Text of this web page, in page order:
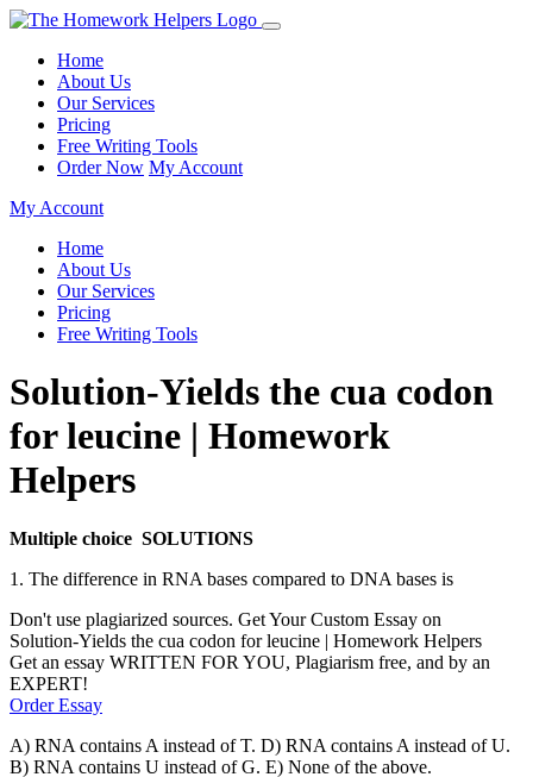
Home
About Us
Our Services
Pricing
Free Writing Tools
Order Now My Account
My Account
Home
About Us
Our Services
Pricing
Free Writing Tools
Solution-Yields the cua codon
for leucine | Homework
Helpers
Multiple choice SOLUTIONS
1. The difference in RNA bases compared to DNA bases is
Don't use plagiarized sources. Get Your Custom Essay on
Solution-Yields the cua codon for leucine | Homework Helpers
Get an essay WRITTEN FOR YOU, Plagiarism free, and by an
EXPERT!
Order Essay
A) RNA contains A instead of T. D) RNA contains A instead of U.
B) RNA contains U instead of G. E) None of the above.